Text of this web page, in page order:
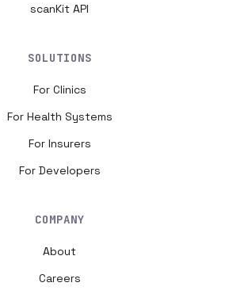
scanKit API
SOLUTIONS
For Clinics
For Health Systems
For Insurers
For Developers
COMPANY
About
Careers